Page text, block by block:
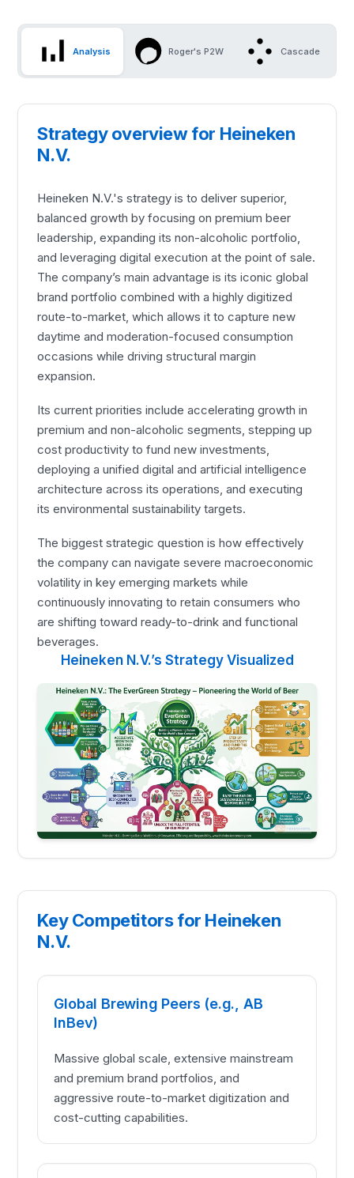
Analysis Roger's P2W Cascade
Strategy overview for Heineken
N.V.
Heineken N.V.'s strategy is to deliver superior,
balanced growth by focusing on premium beer
leadership, expanding its non-alcoholic portfolio,
and leveraging digital execution at the point of sale.
The company’s main advantage is its iconic global
brand portfolio combined with a highly digitized
route-to-market, which allows it to capture new
daytime and moderation-focused consumption
occasions while driving structural margin
expansion.
Its current priorities include accelerating growth in
premium and non-alcoholic segments, stepping up
cost productivity to fund new investments,
deploying a unified digital and artificial intelligence
architecture across its operations, and executing
its environmental sustainability targets.
The biggest strategic question is how effectively
the company can navigate severe macroeconomic
volatility in key emerging markets while
continuously innovating to retain consumers who
are shifting toward ready-to-drink and functional
beverages.
Heineken N.V.’s Strategy Visualized
Key Competitors for Heineken
N.V.
Global Brewing Peers (e.g., AB
InBev)
Massive global scale, extensive mainstream
and premium brand portfolios, and
aggressive route-to-market digitization and
cost-cutting capabilities.